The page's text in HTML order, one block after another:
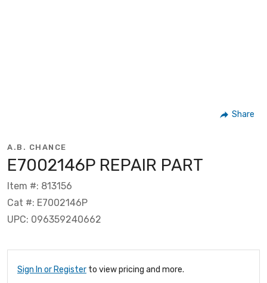
Share
A.B. CHANCE
E7002146P REPAIR PART
Item #: 813156
Cat #: E7002146P
UPC: 096359240662
Sign In or Register to view pricing and more.